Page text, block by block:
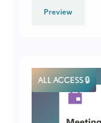
Preview
ALL ACCESS 🔒